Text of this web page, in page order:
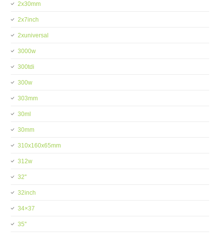
2x30mm
2x7inch
2xuniversal
3000w
300tdi
300w
303mm
30ml
30mm
310x160x65mm
312w
32''
32inch
34×37
35''